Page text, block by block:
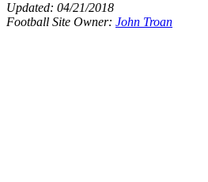
Updated: 04/21/2018
Football Site Owner: John Troan